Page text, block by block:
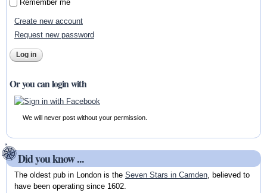
Remember me
Create new account
Request new password
Or you can login with
We will never post without your permission.
Did you know ...
The oldest pub in London is the Seven Stars in Camden, believed to
have been operating since 1602.